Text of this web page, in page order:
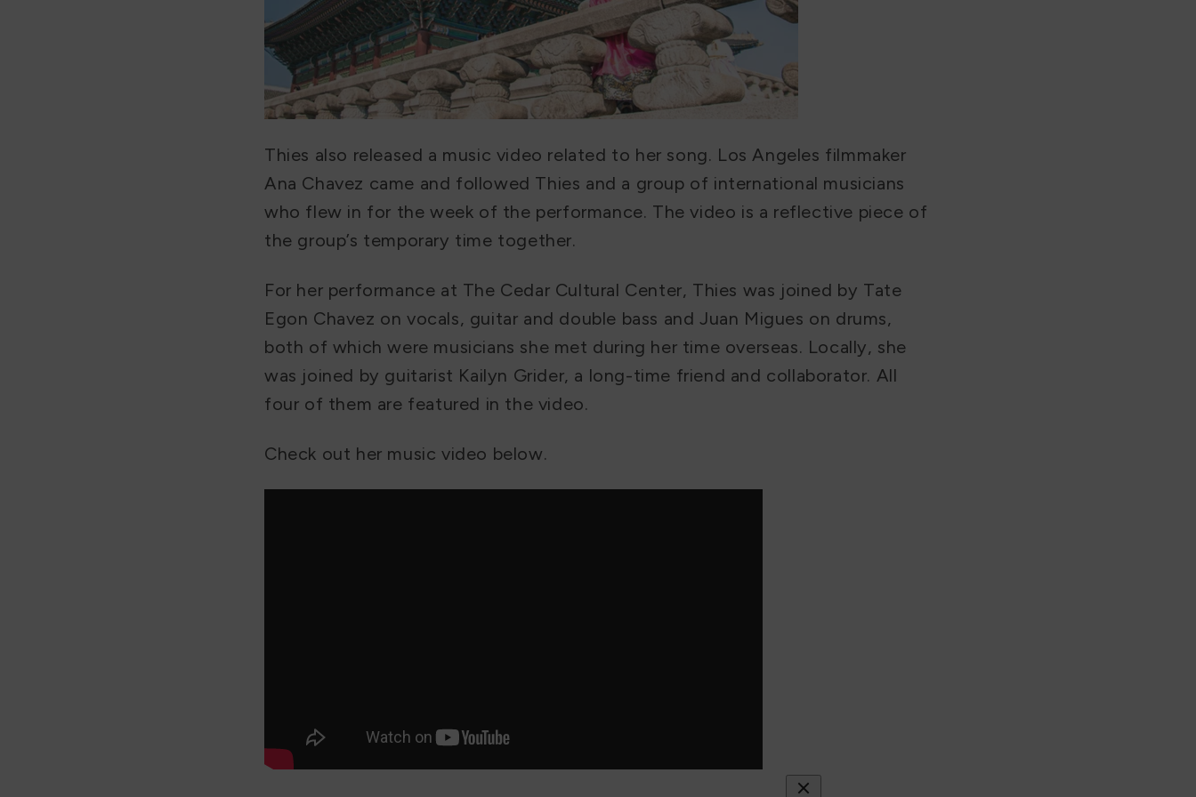
Thies also released a music video related to her song. Los Angeles filmmaker
Ana Chavez came and followed Thies and a group of international musicians
who flew in for the week of the performance. The video is a reflective piece of
the group’s temporary time together.
For her performance at The Cedar Cultural Center, Thies was joined by Tate
Egon Chavez on vocals, guitar and double bass and Juan Migues on drums,
both of which were musicians she met during her time overseas. Locally, she
was joined by guitarist Kailyn Grider, a long-time friend and collaborator. All
four of them are featured in the video.
Check out her music video below.